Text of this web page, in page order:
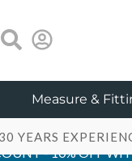
Measure &
YEARS
- 10% OFF